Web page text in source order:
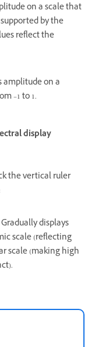
on a scale that
by the
reflect the
amplitude on a
–1 to 1.
display
the vertical ruler
Gradually displays
scale (reflecting
scale (making high